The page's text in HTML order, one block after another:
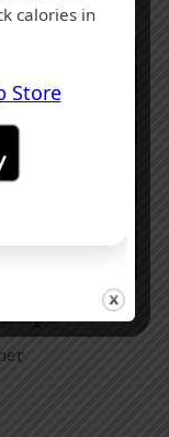
calories in